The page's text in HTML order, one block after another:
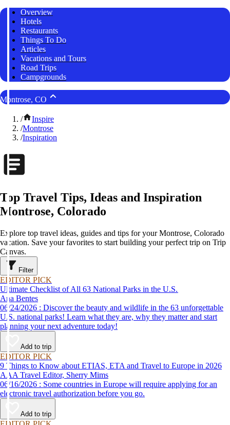
Overview
Hotels
Restaurants
Things To Do
Articles
Vacations and Tours
Road Trips
Campgrounds
Montrose, CO
/
Inspire
/Montrose
/Inspiration
Top Travel Tips, Ideas and Inspiration
Montrose, Colorado
Explore top travel ideas, guides and tips for your Montrose, Colorado
vacation. Save your favorites to start building your perfect trip on Trip
Canvas.
Filter
EDITOR PICK
Ultimate Checklist of All 63 National Parks in the U.S.
Ana Bentes
06/24/2026 : Discover the beauty and wildlife in the 63 unforgettable
U.S. national parks! Learn what they are, why they matter and start
planning your next adventure today!
Add to trip
EDITOR PICK
9 Things to Know about ETIAS, ETA and Travel to Europe in 2026
AAA Travel Editor, Sherry Mims
06/16/2026 : Some countries in Europe will require applying for an
electronic travel authorization before you go.
Add to trip